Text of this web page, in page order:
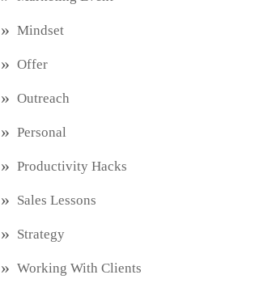
Mindset
Offer
Outreach
Personal
Productivity Hacks
Sales Lessons
Strategy
Working With Clients